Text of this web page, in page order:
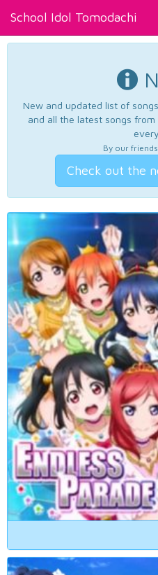
School Idol Tomodachi
New and updated list of
and all the latest songs
By our
Check out the